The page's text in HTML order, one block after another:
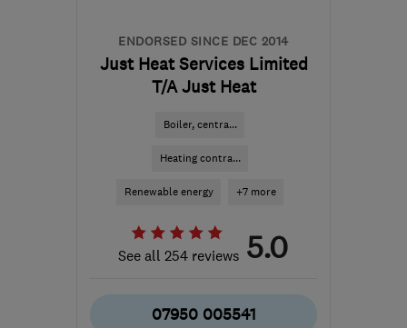
ENDORSED SINCE DEC 2014
Just Heat Services Limited
T/A Just Heat
Boiler, centra...
Heating contra...
Renewable energy +7 more
See all 254 reviews 5.0
07950 005541